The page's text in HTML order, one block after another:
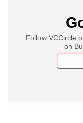
Follow VCCircle
on